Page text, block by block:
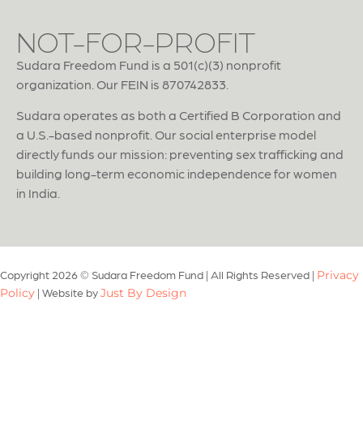
NOT-FOR-PROFIT
Sudara Freedom Fund is a 501(c)(3) nonprofit
organization. Our FEIN is 870742833.
Sudara operates as both a Certified B Corporation and
a U.S.-based nonprofit. Our social enterprise model
directly funds our mission: preventing sex trafficking and
building long-term economic independence for women
in India.
Copyright 2026 © Sudara Freedom Fund | All Rights Reserved | Privacy
Policy | Website byJust By Design